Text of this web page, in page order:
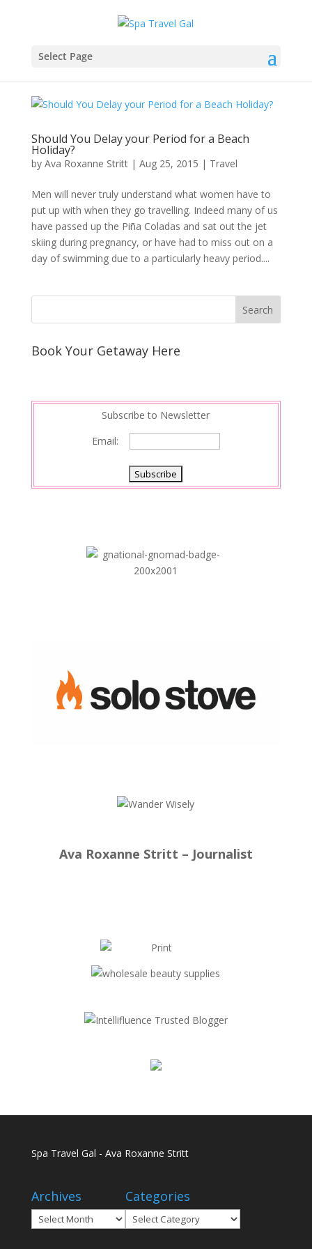
Select Page
Should You Delay your Period for a Beach
Holiday?
by Ava Roxanne Stritt| Aug 25, 2015 | Travel
Men will never truly understand what women have to
put up with when they go travelling. Indeed many of us
have passed up the Piña Coladas and sat out the jet
skiing during pregnancy, or have had to miss out on a
day of swimming due to a particularly heavy period....
Book Your Getaway Here
Subscribe to Newsletter
Email:
Ava Roxanne Stritt – Journalist
Spa Travel Gal - Ava Roxanne Stritt
Archives
Archives
Categories
Categories